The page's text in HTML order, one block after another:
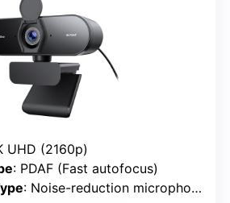
UHD (2160p)
: PDAF (Fast autofocus)
: Noise-reduction microphones